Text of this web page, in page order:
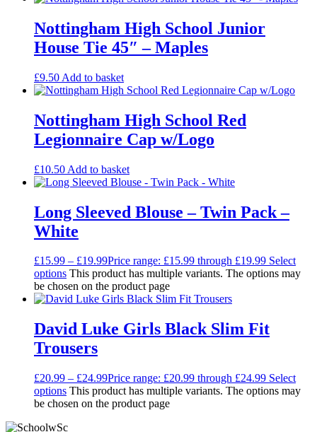
Nottingham High School Junior
House Tie 45″ – Maples
£9.50 Add to basket
Nottingham High School Red
Legionnaire Cap w/Logo
£10.50 Add to basket
Long Sleeved Blouse – Twin Pack –
White
£15.99 – £19.99Price range: £15.99 through £19.99 Select
options This product has multiple variants. The options may
be chosen on the product page
David Luke Girls Black Slim Fit
Trousers
£20.99 – £24.99Price range: £20.99 through £24.99 Select
options This product has multiple variants. The options may
be chosen on the product page